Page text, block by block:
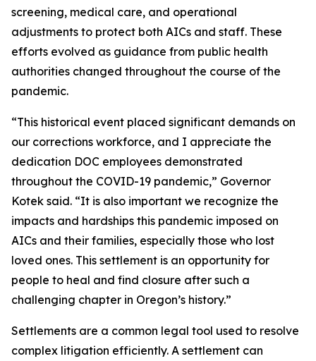
screening, medical care, and operational
adjustments to protect both AICs and staff. These
efforts evolved as guidance from public health
authorities changed throughout the course of the
pandemic.
“This historical event placed significant demands on
our corrections workforce, and I appreciate the
dedication DOC employees demonstrated
throughout the COVID-19 pandemic,” Governor
Kotek said. “It is also important we recognize the
impacts and hardships this pandemic imposed on
AICs and their families, especially those who lost
loved ones. This settlement is an opportunity for
people to heal and find closure after such a
challenging chapter in Oregon’s history.”
Settlements are a common legal tool used to resolve
complex litigation efficiently. A settlement can